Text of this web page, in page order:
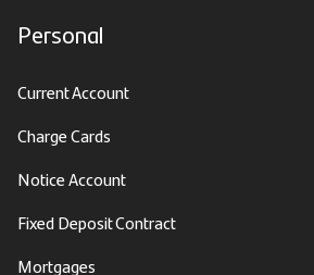
Personal
Current Account
Charge Cards
Notice Account
Fixed Deposit Contract
Mortgages